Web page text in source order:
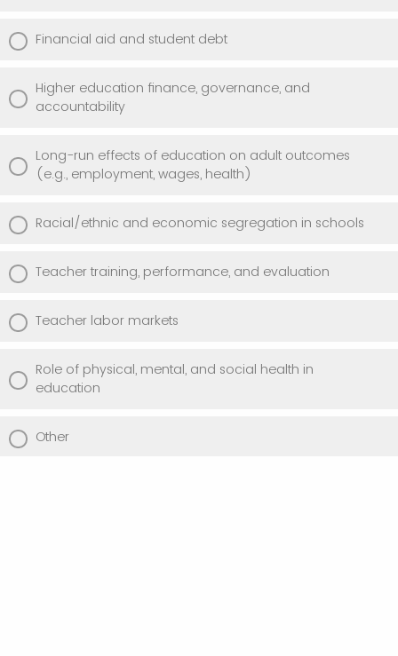
Financial aid and student debt
Higher education finance, governance, and
accountability
Long-run effects of education on adult outcomes
(e.g., employment, wages, health)
Racial/ethnic and economic segregation in schools
Teacher training, performance, and evaluation
Teacher labor markets
Role of physical, mental, and social health in
education
Other